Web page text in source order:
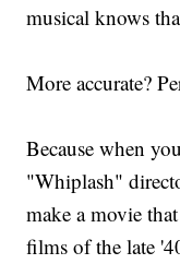
musical knows
More accurate?
Because when
"Whiplash"
make a movie
films of the late